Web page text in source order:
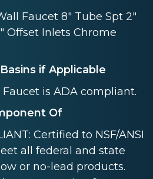
Faucet 8" Tube Spt 2"
Offset Inlets Chrome
if Applicable
Faucet is ADA compliant.
Of
Certified to NSF/ANSI
all federal and state
or no-lead products.